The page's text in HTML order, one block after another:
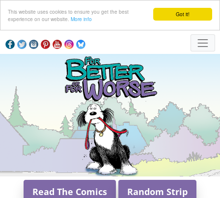
Got it!
This website uses cookies to ensure you get the best
experience on our website. More info
Read The Comics Random Strip